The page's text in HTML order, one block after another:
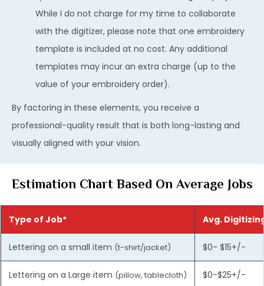
While I do not charge for my time to collaborate
with the digitizer, please note that one embroidery
template is included at no cost. Any additional
templates may incur an extra charge (up to the
value of your embroidery order).
By factoring in these elements, you receive a
professional-quality result that is both long-lasting and
visually aligned with your vision.
Estimation Chart Based On Average Jobs
Type of Job* Avg.
Lettering on a small item (t-shirt/jacket) $0- $15+/-
Lettering on a Large item (pillow, tablecloth) $0-$25+/-